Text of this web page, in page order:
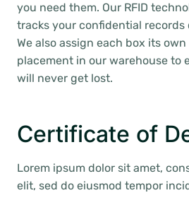
you need them. Our RFID
tracks your confidential
We also assign each box its
placement in our warehouse to
will never get lost.
Certificate of
Lorem ipsum dolor sit amet,
elit, sed do eiusmod tempor